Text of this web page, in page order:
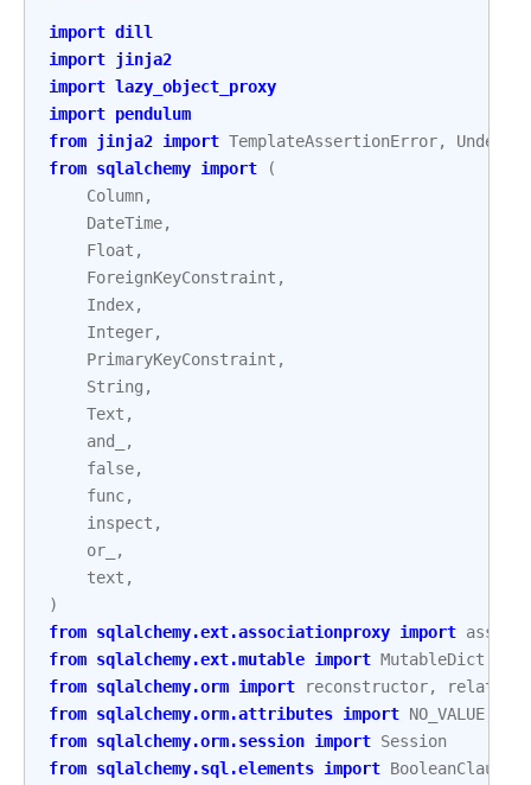
import dill
import jinja2
import lazy_object_proxy
import pendulum
from jinja2 import TemplateAssertionError,
from sqlalchemy import
(
Column,
DateTime,
Float ,
ForeignKeyConstraint ,
Index,
Integer,
PrimaryKeyConstraint ,
String ,
Text ,
and_
,
false,
func,
inspect ,
or_
,
text ,
)
from sqlalchemy.ext.associationproxy import
from sqlalchemy.ext.mutable import MutableDict
from sqlalchemy.orm import reconstructor,
from sqlalchemy.orm.attributes import NO_VALUE
from sqlalchemy.orm.session import Session
from sqlalchemy.sql.elements import